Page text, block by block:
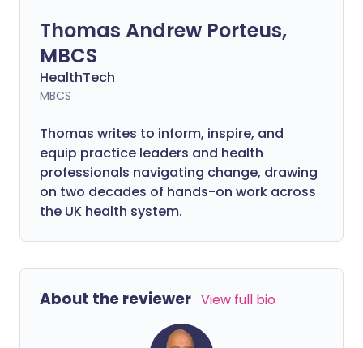
Thomas Andrew Porteus,
MBCS
HealthTech
MBCS
Thomas writes to inform, inspire, and
equip practice leaders and health
professionals navigating change, drawing
on two decades of hands-on work across
the UK health system.
About the reviewer View full bio